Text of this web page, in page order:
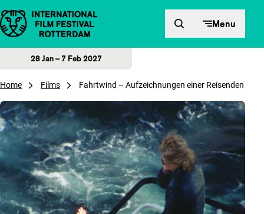
Skip to content Menu
28 Jan – 7 Feb 2027
Home Films Fahrtwind – Aufzeichnungen einer Reisenden